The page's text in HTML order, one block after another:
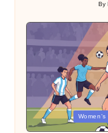
By
Posted
in